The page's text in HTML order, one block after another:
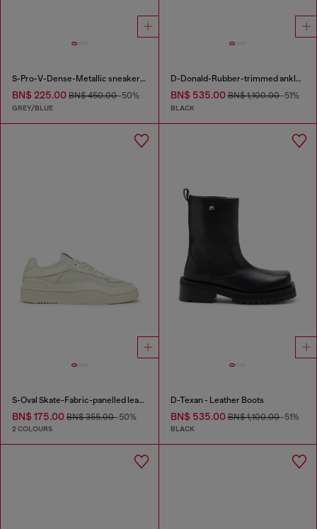
S-Pro-V-Dense-Metallic sneakers in mesh and PU
BN$ 225.00 BN$ 450.00-50%
GREY/BLUE
D-Donald-Rubber-trimmed ankle boots
BN$ 535.00BN$ 1,100.00-51%
BLACK
S-Oval Skate-Fabric-panelled leather sneakers
BN$ 175.00 BN$ 355.00-50%
2 COLOURS
D-Texan - Leather Boots
BN$ 535.00BN$ 1,100.00-51%
BLACK